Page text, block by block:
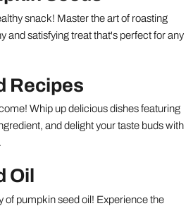
snack! Master the art of roasting
and satisfying treat that's perfect for any
Recipes
Whip up delicious dishes featuring
and delight your taste buds with
Oil
of pumpkin seed oil! Experience the